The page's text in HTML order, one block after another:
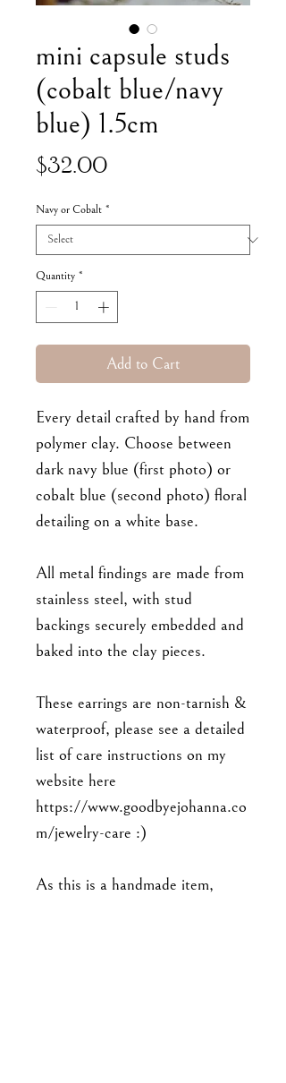
mini capsule studs
(cobalt blue/navy
blue) 1.5cm
$32.00Price
Navy or Cobalt *
Quantity *
Add to Cart
Every detail crafted by hand from
polymer clay. Choose between
dark navy blue (first photo) or
cobalt blue (second photo) floral
detailing on a white base.
All metal findings are made from
stainless steel, with stud
backings securely embedded and
baked into the clay pieces.
These earrings are non-tarnish &
waterproof, please see a detailed
list of care instructions on my
website here
https://www.goodbyejohanna.co
m/jewelry-care :)
As this is a handmade item,